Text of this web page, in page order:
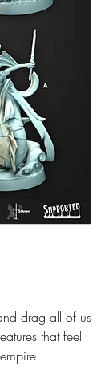
drag all of us
that feel